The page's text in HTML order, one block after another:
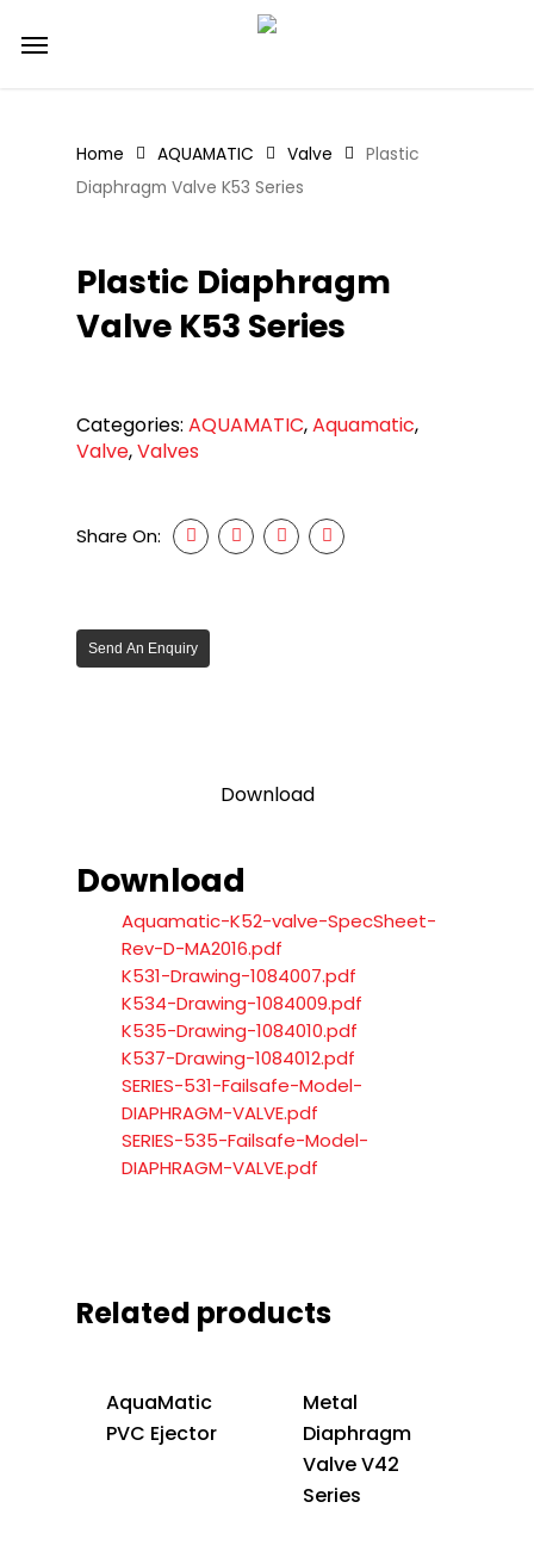
Menu
Home AQUAMATIC Valve
Plastic
Diaphragm Valve K53 Series
Plastic Diaphragm
Valve K53 Series
Categories: AQUAMATIC,Aquamatic,
Valve,Valves
Share On:
Send An Enquiry
Download
Download
Aquamatic-K52-valve-SpecSheet-
Rev-D-MA2016.pdf
K531-Drawing-1084007.pdf
K534-Drawing-1084009.pdf
K535-Drawing-1084010.pdf
K537-Drawing-1084012.pdf
SERIES-531-Failsafe-Model-
DIAPHRAGM-VALVE.pdf
SERIES-535-Failsafe-Model-
DIAPHRAGM-VALVE.pdf
Related products
AquaMatic
PVC Ejector
Metal
Diaphragm
Valve V42
Series